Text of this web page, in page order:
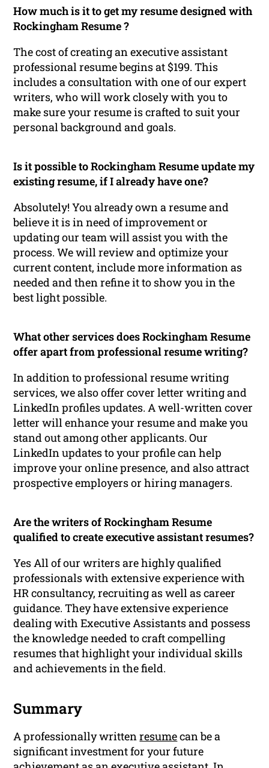
How much is it to get my resume designed with
Rockingham Resume ?
The cost of creating an executive assistant
professional resume begins at $199. This
includes a consultation with one of our expert
writers, who will work closely with you to
make sure your resume is crafted to suit your
personal background and goals.
Is it possible to Rockingham Resume update my
existing resume, if I already have one?
Absolutely! You already own a resume and
believe it is in need of improvement or
updating our team will assist you with the
process. We will review and optimize your
current content, include more information as
needed and then refine it to show you in the
best light possible.
What other services does Rockingham Resume
offer apart from professional resume writing?
In addition to professional resume writing
services, we also offer cover letter writing and
LinkedIn profiles updates. A well-written cover
letter will enhance your resume and make you
stand out among other applicants. Our
LinkedIn updates to your profile can help
improve your online presence, and also attract
prospective employers or hiring managers.
Are the writers of Rockingham Resume
qualified to create executive assistant resumes?
Yes All of our writers are highly qualified
professionals with extensive experience with
HR consultancy, recruiting as well as career
guidance. They have extensive experience
dealing with Executive Assistants and possess
the knowledge needed to craft compelling
resumes that highlight your individual skills
and achievements in the field.
Summary
A professionally writtenresumecan be a
significant investment for your future